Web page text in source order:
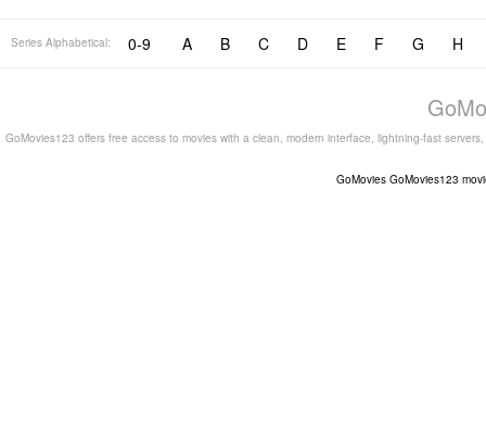
Series Alphabetical: 0-9 A B C D E F G H
GoMovies123 offers free access to movies with a clean, modern interface, lightning-fast
GoMovies GoMovies123